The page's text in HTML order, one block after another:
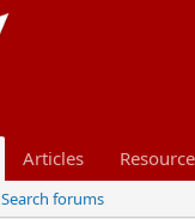
Articles
Search forums